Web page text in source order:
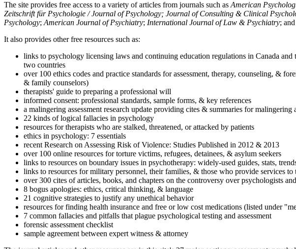
The site provides free access to a variety of articles from journals such as American
Zeitschrift für Psychologie / Journal of Psychology; Journal of Consulting & Clinical
Psychology; American Journal of Psychiatry; International Journal of Law & Psychiatry; and
It also provides other free resources such as:
links to psychology licensing laws and continuing education regulations in Canada
two countries
over 100 ethics codes and practice standards for assessment, therapy, counseling, &
& family counselors)
therapists' guide to preparing a professional will
informed consent: professional standards, sample forms, & key references
a malingering assessment research update providing cites & summaries for
22 kinds of logical fallacies in psychology
resources for therapists who are stalked, threatened, or attacked by patients
ethics in psychology: 7 essentials
recent Research on Assessing Risk of Violence: Studies Published in 2012 & 2013
over 100 online resources for torture victims, refugees, detainees, & asylum seekers
links to resources on boundary issues in psychotherapy: widely-used guides, stats,
links to resources for military personnel, their families, & those who provide services to
over 300 cites of articles, books, and chapters on the controversy over psychologists
8 bogus apologies: ethics, critical thinking, & language
21 cognitive strategies to justify any unethical behavior
resources for finding health insurance and free or low cost medications (listed under
7 common fallacies and pitfalls that plague psychological testing and assessment
forensic assessment checklist
sample agreement between expert witness & attorney